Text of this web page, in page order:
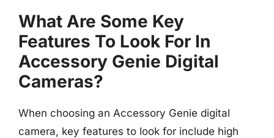
What Are Some Key
Features To Look For In
Accessory Genie Digital
Cameras?
When choosing an Accessory Genie digital
camera, key features to look for include high